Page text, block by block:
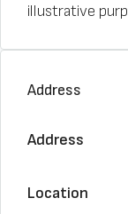
illustrative
Address
Address
Location